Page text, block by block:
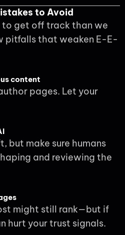
to Avoid
to get off track than we
pitfalls that weaken E-E-
content
pages. Let your
but make sure humans
and reviewing the
might still rank—but if
hurt your trust signals.